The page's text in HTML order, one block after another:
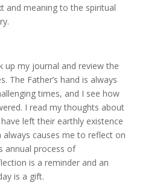
and meaning to the spiritual
up my journal and review the
The Father’s hand is always
times, and I see how
I read my thoughts about
left their earthly existence
always causes me to reflect on
annual process of
is a reminder and an
is a gift.